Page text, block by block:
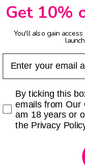
Get 10%
You'll also gain
Checkbox
By ticking this
emails from Our
am 18 years or
the Privacy